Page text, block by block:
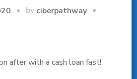
by ciberpathway
after with a cash loan fast!